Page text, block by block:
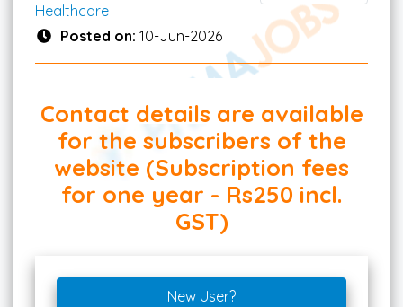
Healthcare
Posted on: 10-Jun-2026
Contact details are available
for the subscribers of the
website (Subscription fees
for one year - Rs250 incl.
GST)
New User?